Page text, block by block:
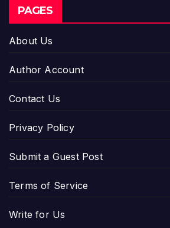
PAGES
About Us
Author Account
Contact Us
Privacy Policy
Submit a Guest Post
Terms of Service
Write for Us